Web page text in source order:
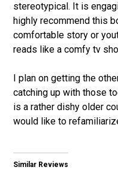
stereotypical. It is
highly recommend this
comfortable story or
reads like a comfy tv
I plan on getting the
catching up with those
is a rather dishy older
would like to
Similar Reviews